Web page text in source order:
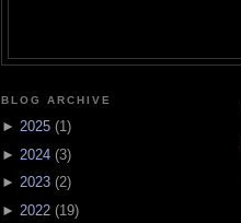
BLOG ARCHIVE
► 2025 (1)
► 2024 (3)
► 2023 (2)
► 2022 (19)